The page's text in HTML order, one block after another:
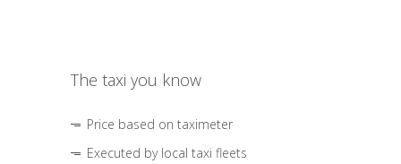
The taxi you know
Price based on taximeter
Executed by local taxi fleets